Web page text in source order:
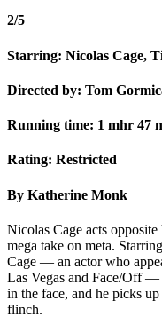
2/5
Starring: Nicolas Cage,
Directed by: Tom
Running time: 1 mhr 47
Rating: Restricted
By Katherine Monk
Nicolas Cage acts
mega take on meta.
Cage — an actor who
Las Vegas and Face/Off
in the face, and he picks
flinch.